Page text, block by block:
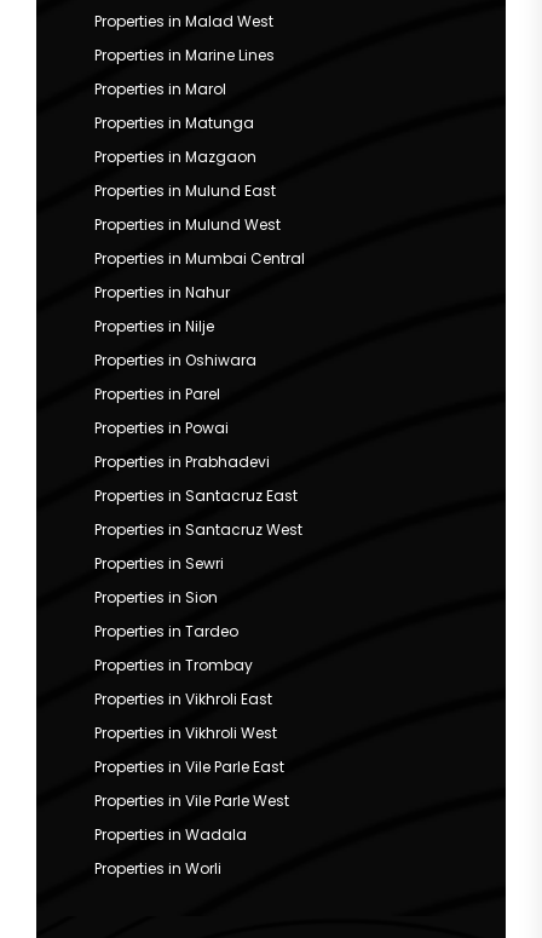
Properties in Malad West
Properties in Marine Lines
Properties in Marol
Properties in Matunga
Properties in Mazgaon
Properties in Mulund East
Properties in Mulund West
Properties in Mumbai Central
Properties in Nahur
Properties in Nilje
Properties in Oshiwara
Properties in Parel
Properties in Powai
Properties in Prabhadevi
Properties in Santacruz East
Properties in Santacruz West
Properties in Sewri
Properties in Sion
Properties in Tardeo
Properties in Trombay
Properties in Vikhroli East
Properties in Vikhroli West
Properties in Vile Parle East
Properties in Vile Parle West
Properties in Wadala
Properties in Worli